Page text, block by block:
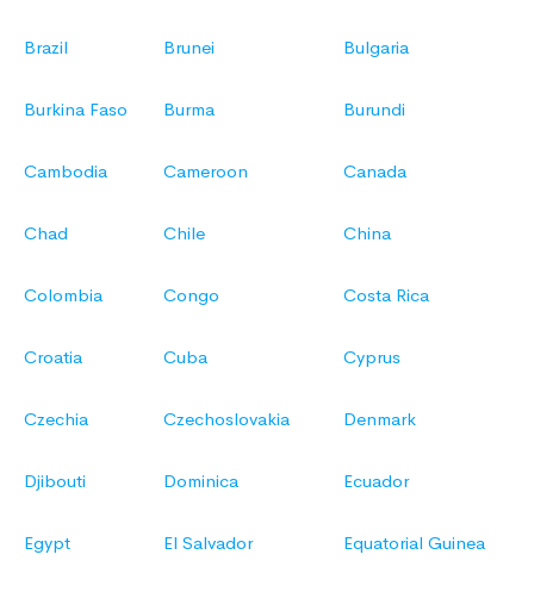
Brazil Brunei Bulgaria
Burkina Faso Burma Burundi
Cambodia Cameroon Canada
Chad Chile China
Colombia Congo Costa Rica
Croatia Cuba Cyprus
Czechia Czechoslovakia Denmark
Djibouti Dominica Ecuador
Egypt El Salvador Equatorial Guinea